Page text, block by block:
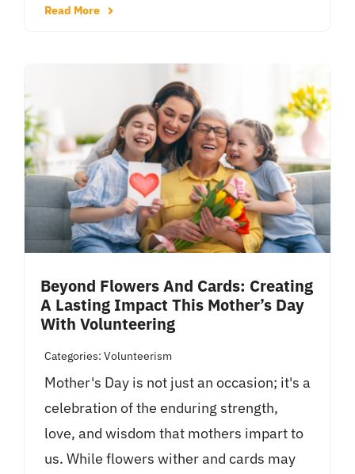
Read More
Beyond Flowers And Cards: Creating
A Lasting Impact This Mother’s Day
With Volunteering
Categories: Volunteerism
Mother's Day is not just an occasion; it's a
celebration of the enduring strength,
love, and wisdom that mothers impart to
us. While flowers wither and cards may